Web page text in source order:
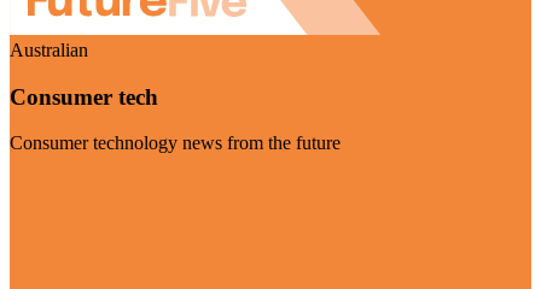
Australian
Consumer tech
Consumer technology news from the future